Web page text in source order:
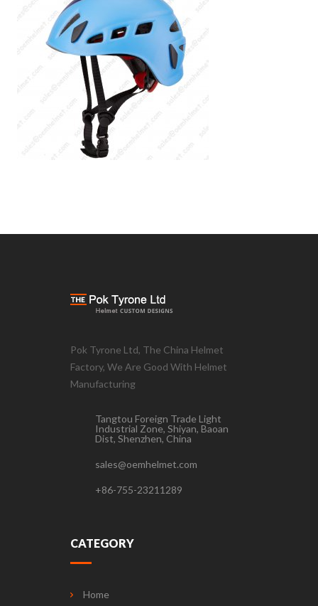
Pok Tyrone Ltd, The China Helmet
Factory, We Are Good With Helmet
Manufacturing
Tangtou Foreign Trade Light
Industrial Zone, Shiyan, Baoan
Dist, Shenzhen, China
sales@oemhelmet.com
+86-755-23211289
CATEGORY
Home